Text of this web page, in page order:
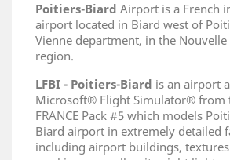
Poitiers-Biard Airport is a French
airport located in Biard west of
Vienne department, in the
region.
LFBI - Poitiers-Biard is an airport
Microsoft® Flight Simulator® from
FRANCE Pack #5 which models
Biard airport in extremely detailed
including airport buildings,